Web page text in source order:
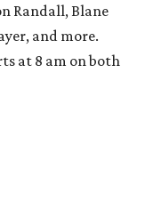
Randall, Blane
and more.
at 8 am on both